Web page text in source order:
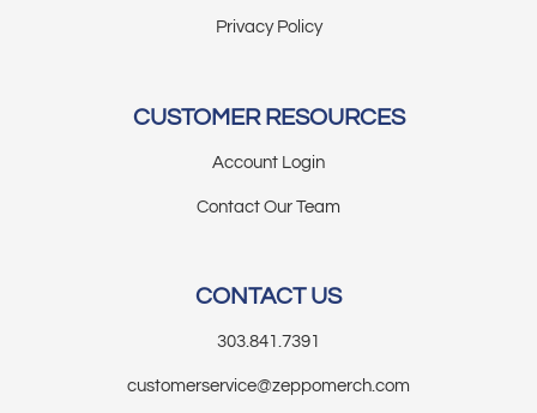
Privacy Policy
CUSTOMER RESOURCES
Account Login
Contact Our Team
CONTACT US
303.841.7391
customerservice@zeppomerch.com